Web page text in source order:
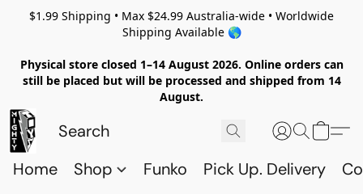
$1.99 Shipping • Max $24.99 Australia-wide • Worldwide
Shipping Available 🌎
Physical store closed 1–14 August 2026. Online orders can
still be placed but will be processed and shipped from 14
August.
Home Shop Funko Pick Up. Delivery